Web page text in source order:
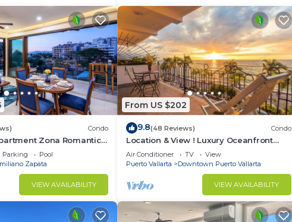
Condo
Zona Romantica
pool and terrace!
Parking
Pool
Zapata
VIEW AVAILABILITY
From US $202
9.8(48 Reviews) Condo
Location & View ! Luxury Oceanfront
Condo, Downtown Puerto Vallarta on
Malecon *
Air Conditioner TV
View
Puerto Vallarta
Downtown Puerto Vallarta
VIEW AVAILABILITY